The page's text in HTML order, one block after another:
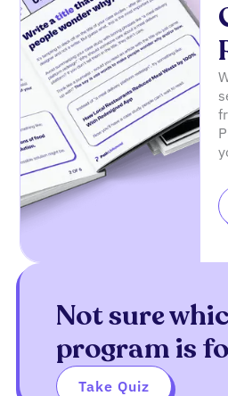
Not sure
program is
Take Quiz